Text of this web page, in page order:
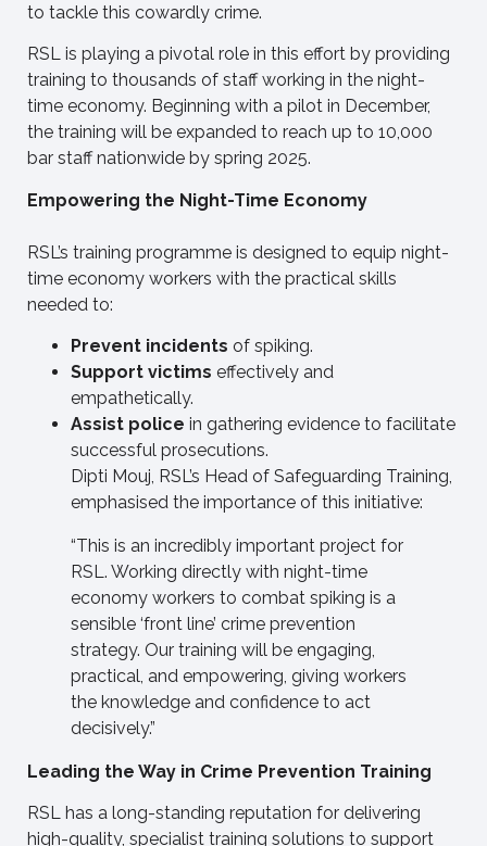
to tackle this cowardly crime.
RSL is playing a pivotal role in this effort by providing
training to thousands of staff working in the night-
time economy. Beginning with a pilot in December,
the training will be expanded to reach up to 10,000
bar staff nationwide by spring 2025.
Empowering the Night-Time Economy
RSL’s training programme is designed to equip night-
time economy workers with the practical skills
needed to:
Prevent incidents of spiking.
Support victims effectively and
empathetically.
Assist police in gathering evidence to facilitate
successful prosecutions.
Dipti Mouj, RSL’s Head of Safeguarding Training,
emphasised the importance of this initiative:
“This is an incredibly important project for
RSL. Working directly with night-time
economy workers to combat spiking is a
sensible ‘front line’ crime prevention
strategy. Our training will be engaging,
practical, and empowering, giving workers
the knowledge and confidence to act
decisively.”
Leading the Way in Crime Prevention Training
RSL has a long-standing reputation for delivering
high-quality, specialist training solutions to support